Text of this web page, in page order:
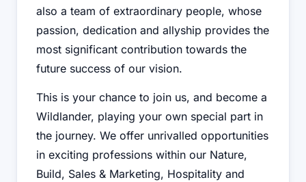
also a team of extraordinary people, whose
passion, dedication and allyship provides the
most significant contribution towards the
future success of our vision.
This is your chance to join us, and become a
Wildlander, playing your own special part in
the journey. We offer unrivalled opportunities
in exciting professions within our Nature,
Build, Sales & Marketing, Hospitality and